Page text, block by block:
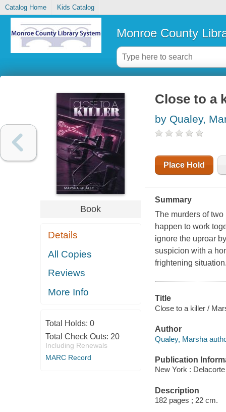
Catalog Home Kids Catalog
Monroe County
Book
Details
All Copies
Reviews
More Info
Total Holds: 0
Total Check Outs: 20
Including Renewals
MARC Record
Close to a
by Qualey,
Place Hold
Summary
The murders of
happen to work
ignore the uproar
suspicion with a
frightening
Title
Close to a killer /
Author
Qualey, Marsha
Publication
New York :
Description
182 pages ; 22 cm.